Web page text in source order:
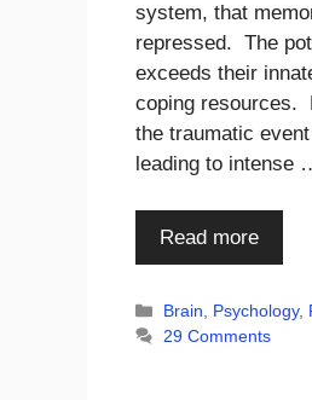
system, that
repressed. The
exceeds their
coping resources.
the traumatic
leading to intense
Read more
Categories
Brain, Psychology,
29 Comments